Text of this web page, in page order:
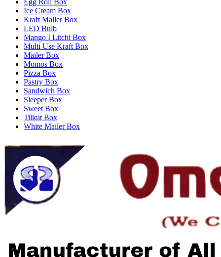
Egg Roll Box
Ice Cream Box
Kraft Mailer Box
LED Bulb
Mango I Litchi Box
Multi Use Kraft Box
Mailer Box
Momos Box
Pizza Box
Pastry Box
Sandwich Box
Sleeper Box
Sweet Box
Tilkut Box
White Mailer Box